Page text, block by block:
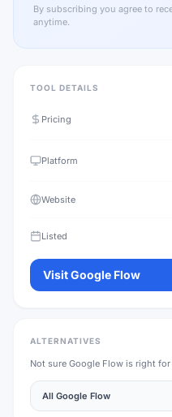
By subscribing you agree to
anytime.
TOOL DETAILS
Pricing
Platform
Website
Listed
VisitGoogle Flow
ALTERNATIVES
Not sure Google Flow is right for
All Google Flow